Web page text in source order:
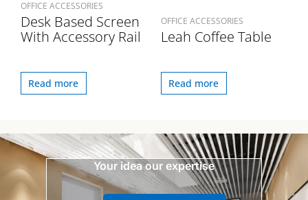
OFFICE ACCESSORIES
Desk Based Screen
With Accessory Rail
Read more
OFFICE ACCESSORIES
Leah Coffee Table
Read more
Your idea our expertise